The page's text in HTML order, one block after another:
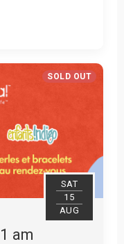
SOLD OUT
SAT
15
AUG
am